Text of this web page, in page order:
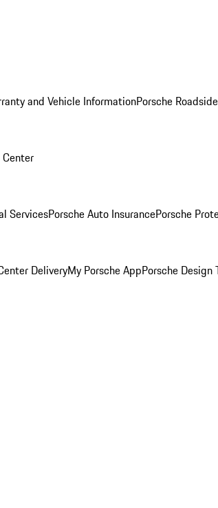
and Vehicle InformationPorsche
Center
ServicesPorsche Auto InsurancePorsche
DeliveryMy Porsche AppPorsche